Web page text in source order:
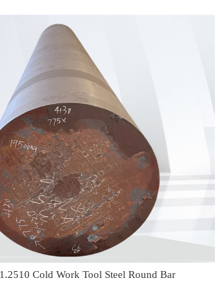
Cold Work Tool Steel Round Bar